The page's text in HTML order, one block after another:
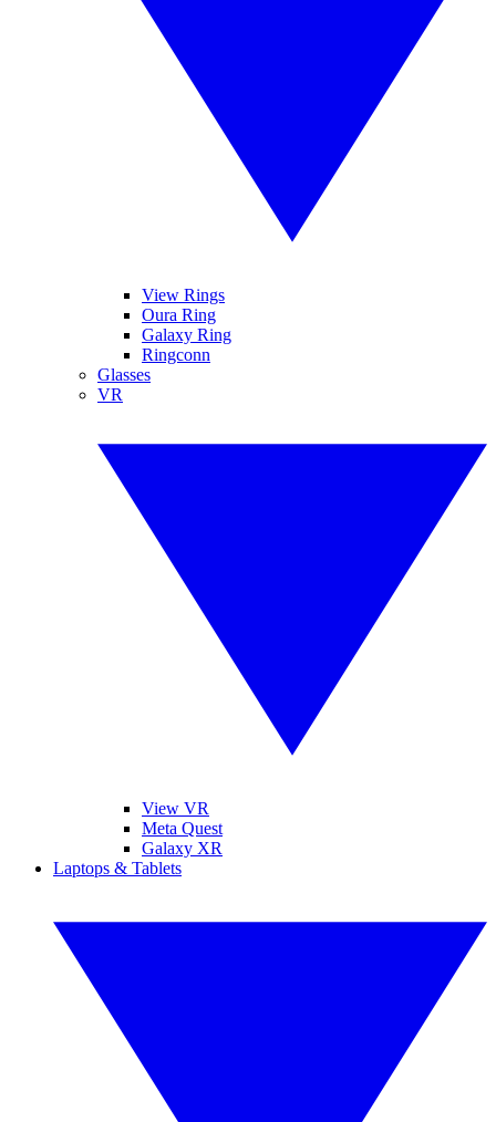
View Rings
Oura Ring
Galaxy Ring
Ringconn
Glasses
VR
View VR
Meta Quest
Galaxy XR
Laptops & Tablets